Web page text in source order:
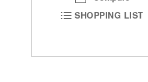
SHOPPING LIST